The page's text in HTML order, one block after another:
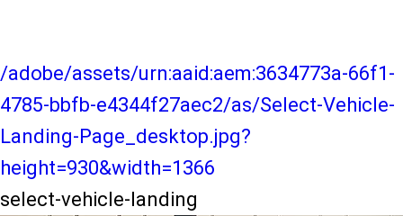
/adobe/assets/urn:aaid:aem:3634773a-66f1-
4785-bbfb-e4344f27aec2/as/Select-Vehicle-
Landing-Page_desktop.jpg?
height=930&width=1366
select-vehicle-landing